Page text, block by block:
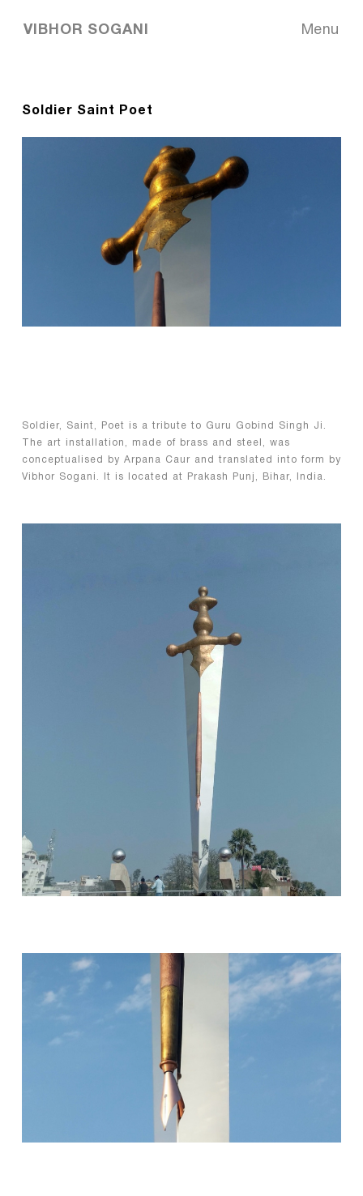
VIBHOR SOGANI Menu
Soldier Saint Poet
Soldier, Saint, Poet is a tribute to Guru Gobind Singh Ji.
The art installation, made of brass and steel, was
conceptualised by Arpana Caur and translated into form by
Vibhor Sogani. It is located at Prakash Punj, Bihar, India.